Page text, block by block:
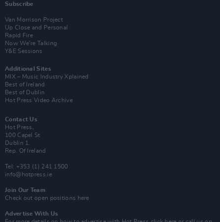
Subscribe
Van Morrison Project
Up Close and Personal
Rapid Fire
Now We’re Talking
Y&E Sessions
Additional Sites
MIX – Music Industry Xplained
Best of Ireland
Best of Dublin
Hot Press Video Archive
Contact Us
Hot Press,
100 Capel St
Dublin 1.
Rep. Of Ireland
Tel: +353 (1) 241 1500
info@hotpress.ie
Join Our Team
Check out open positions here
Advertise With Us